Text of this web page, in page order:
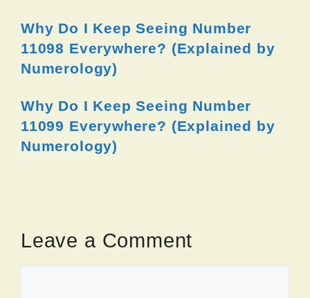
Why Do I Keep Seeing Number
11098 Everywhere? (Explained by
Numerology)
Why Do I Keep Seeing Number
11099 Everywhere? (Explained by
Numerology)
Leave a Comment